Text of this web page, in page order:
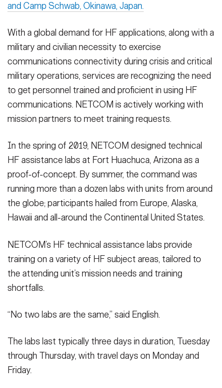
and Camp Schwab, Okinawa, Japan.
With a global demand for HF applications, along with a
military and civilian necessity to exercise
communications connectivity during crisis and critical
military operations, services are recognizing the need
to get personnel trained and proficient in using HF
communications. NETCOM is actively working with
mission partners to meet training requests.
In the spring of 2019, NETCOM designed technical
HF assistance labs at Fort Huachuca, Arizona as a
proof-of-concept. By summer, the command was
running more than a dozen labs with units from around
the globe; participants hailed from Europe, Alaska,
Hawaii and all-around the Continental United States.
NETCOM’s HF technical assistance labs provide
training on a variety of HF subject areas, tailored to
the attending unit’s mission needs and training
shortfalls.
“No two labs are the same,” said English.
The labs last typically three days in duration, Tuesday
through Thursday, with travel days on Monday and
Friday.